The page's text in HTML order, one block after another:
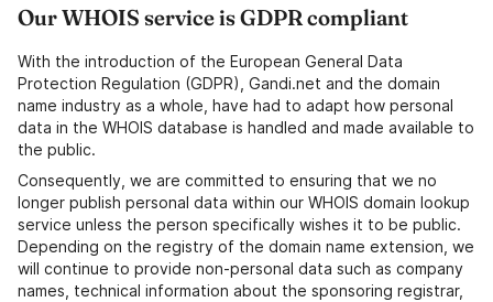
Our WHOIS service is GDPR compliant
With the introduction of the European General Data
Protection Regulation (GDPR), Gandi.net and the domain
name industry as a whole, have had to adapt how personal
data in the WHOIS database is handled and made available to
the public.
Consequently, we are committed to ensuring that we no
longer publish personal data within our WHOIS domain lookup
service unless the person specifically wishes it to be public.
Depending on the registry of the domain name extension, we
will continue to provide non-personal data such as company
names, technical information about the sponsoring registrar,